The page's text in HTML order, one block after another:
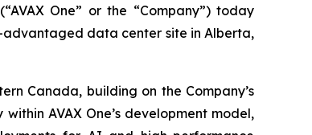
One” or the “Company”) today
data center site in Alberta,
Canada, building on the Company’s
AVAX One’s development model,